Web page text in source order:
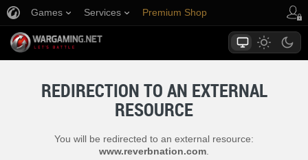
Games Services Premium Shop
REDIRECTION TO AN EXTERNAL
RESOURCE
You will be redirected to an external resource:
www.reverbnation.com